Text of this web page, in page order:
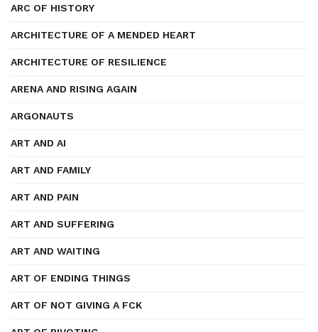
ARC OF HISTORY
ARCHITECTURE OF A MENDED HEART
ARCHITECTURE OF RESILIENCE
ARENA AND RISING AGAIN
ARGONAUTS
ART AND AI
ART AND FAMILY
ART AND PAIN
ART AND SUFFERING
ART AND WAITING
ART OF ENDING THINGS
ART OF NOT GIVING A FCK